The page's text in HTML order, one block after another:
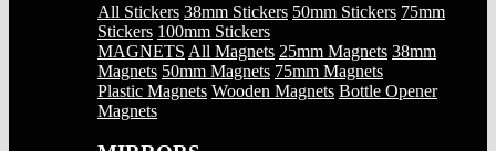
All Stickers 38mm Stickers 50mm Stickers 75mm
Stickers 100mm Stickers
MAGNETS All Magnets 25mm Magnets 38mm
Magnets 50mm Magnets 75mm Magnets
Plastic Magnets Wooden Magnets Bottle Opener
Magnets